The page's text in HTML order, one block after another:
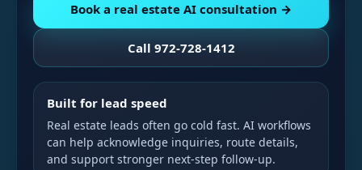
Book a real estate AI consultation →
Call 972-728-1412
Built for lead speed
Real estate leads often go cold fast. AI workflows
can help acknowledge inquiries, route details,
and support stronger next-step follow-up.